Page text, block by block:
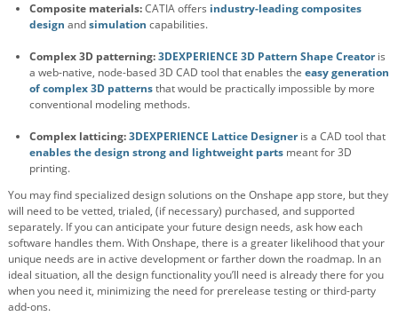
Composite materials:CATIA offers industry-leading composites
design andsimulation capabilities.
Complex 3D patterning:3DEXPERIENCE 3D Pattern Shape Creatoris
a web-native, node-based 3D CAD tool that enables the easy generation
of complex 3D patternsthat would be practically impossible by more
conventional modeling methods.
Complex latticing:3DEXPERIENCE Lattice Designeris a CAD tool that
enables the design strong and lightweight parts meant for 3D
printing.
You may find specialized design solutions on the Onshape app store, but they
will need to be vetted, trialed, (if necessary) purchased, and supported
separately. If you can anticipate your future design needs, ask how each
software handles them. With Onshape, there is a greater likelihood that your
unique needs are in active development or farther down the roadmap. In an
ideal situation, all the design functionality you’ll need is already there for you
when you need it, minimizing the need for prerelease testing or third-party
add-ons.